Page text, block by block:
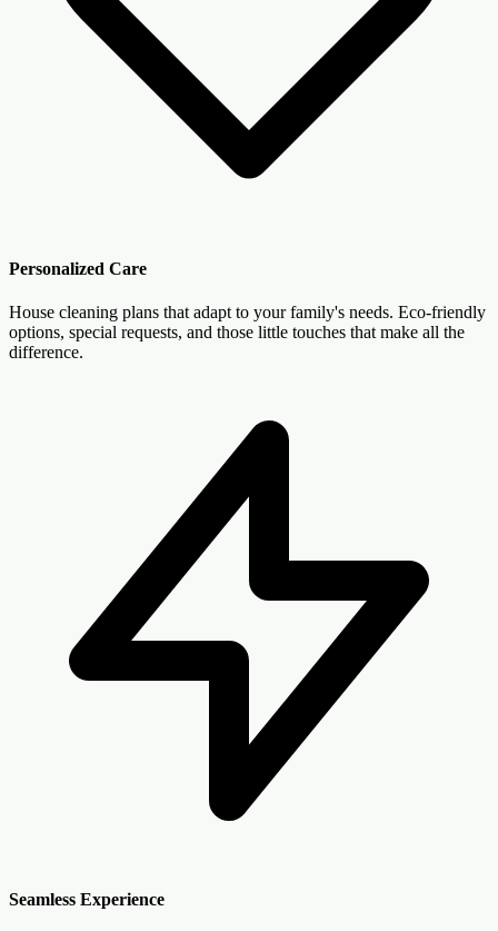
Personalized Care
House cleaning plans that adapt to your family's needs. Eco-friendly
options, special requests, and those little touches that make all the
difference.
Seamless Experience